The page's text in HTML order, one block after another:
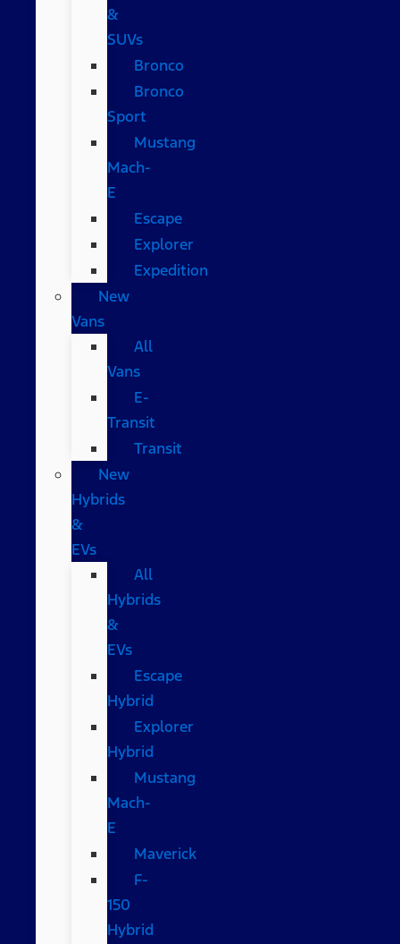
&
SUVs
Bronco
Bronco
Sport
Mustang
Mach-
E
Escape
Explorer
Expedition
New
Vans
All
Vans
E-
Transit
Transit
New
Hybrids
&
EVs
All
Hybrids
&
EVs
Escape
Hybrid
Explorer
Hybrid
Mustang
Mach-
E
Maverick
F-
150
Hybrid